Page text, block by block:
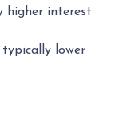
higher interest
lower